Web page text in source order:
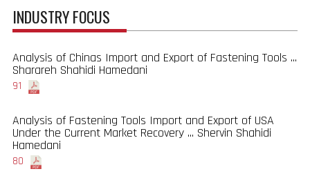
INDUSTRY FOCUS
Analysis of Chinas Import and Export of Fastening Tools ...
Sharareh Shahidi Hamedani
91
Analysis of Fastening Tools Import and Export of USA
Under the Current Market Recovery ... Shervin Shahidi
Hamedani
80